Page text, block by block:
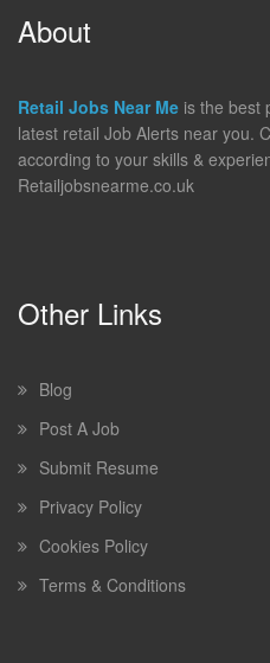
About
Retail Jobs Near Me is the best
latest retail Job Alerts near you.
according to your skills &
Retailjobsnearme.co.uk
Other Links
Blog
Post A Job
Submit Resume
Privacy Policy
Cookies Policy
Terms & Conditions